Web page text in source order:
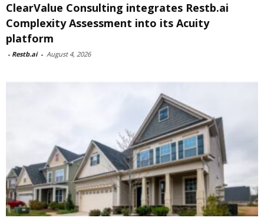
ClearValue Consulting integrates Restb.ai
Complexity Assessment into its Acuity
platform
- Restb.ai - August 4, 2026